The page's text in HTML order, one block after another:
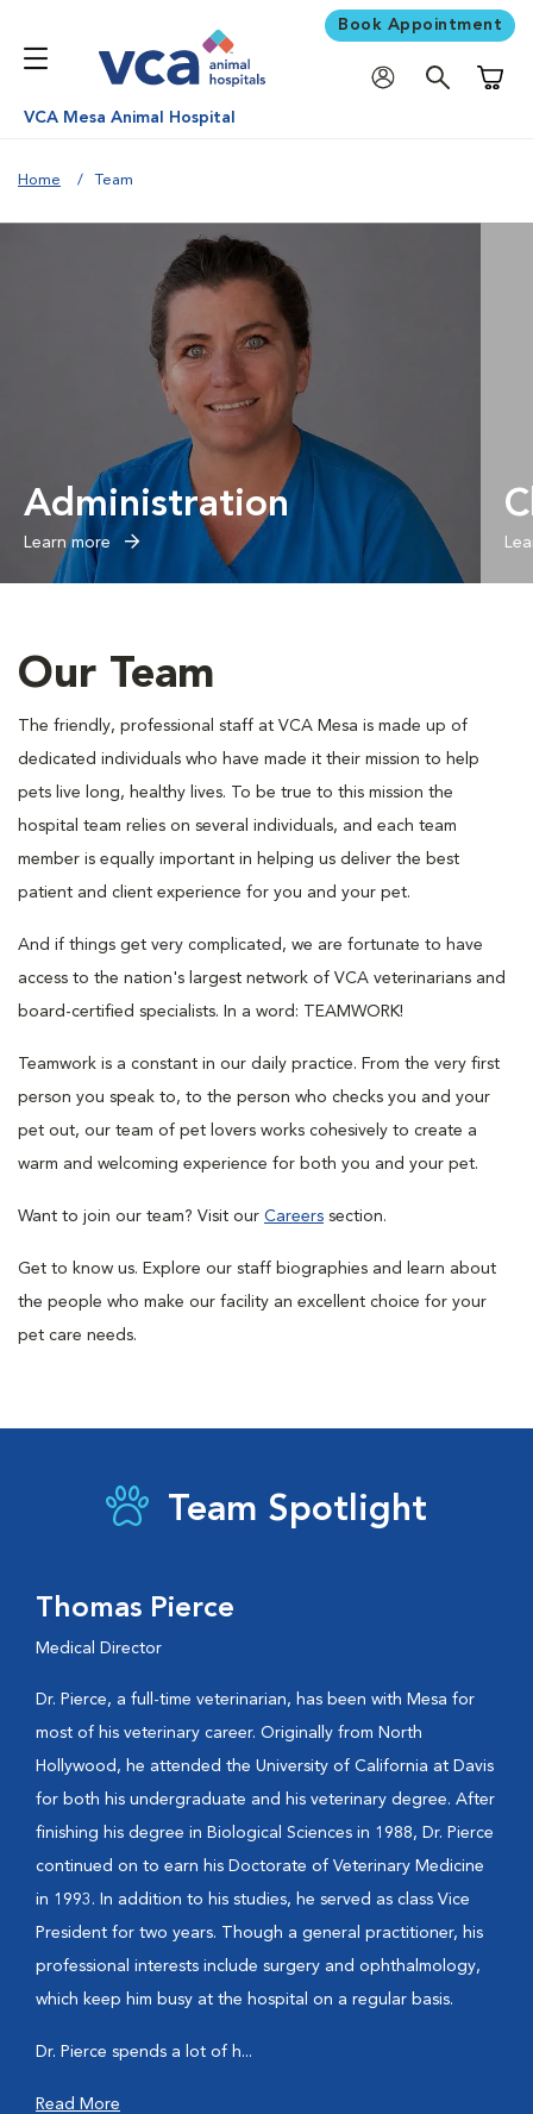
Book Appointment
VCA Mesa Animal Hospital
Home Team
Administration
Learn more
Our Team
The friendly, professional staff at VCA Mesa is made up of
dedicated individuals who have made it their mission to help
pets live long, healthy lives. To be true to this mission the
hospital team relies on several individuals, and each team
member is equally important in helping us deliver the best
patient and client experience for you and your pet.
And if things get very complicated, we are fortunate to have
access to the nation's largest network of VCA veterinarians and
board-certified specialists. In a word: TEAMWORK!
Teamwork is a constant in our daily practice. From the very first
person you speak to, to the person who checks you and your
pet out, our team of pet lovers works cohesively to create a
warm and welcoming experience for both you and your pet.
Want to join our team? Visit our Careers section.
Get to know us. Explore our staff biographies and learn about
the people who make our facility an excellent choice for your
pet care needs.
Team Spotlight
Thomas Pierce
Medical Director
Dr. Pierce, a full-time veterinarian, has been with Mesa for
most of his veterinary career. Originally from North
Hollywood, he attended the University of California at Davis
for both his undergraduate and his veterinary degree. After
finishing his degree in Biological Sciences in 1988, Dr. Pierce
continued on to earn his Doctorate of Veterinary Medicine
in 1993. In addition to his studies, he served as class Vice
President for two years. Though a general practitioner, his
professional interests include surgery and ophthalmology,
which keep him busy at the hospital on a regular basis.
Dr. Pierce spends a lot of h...
Read More